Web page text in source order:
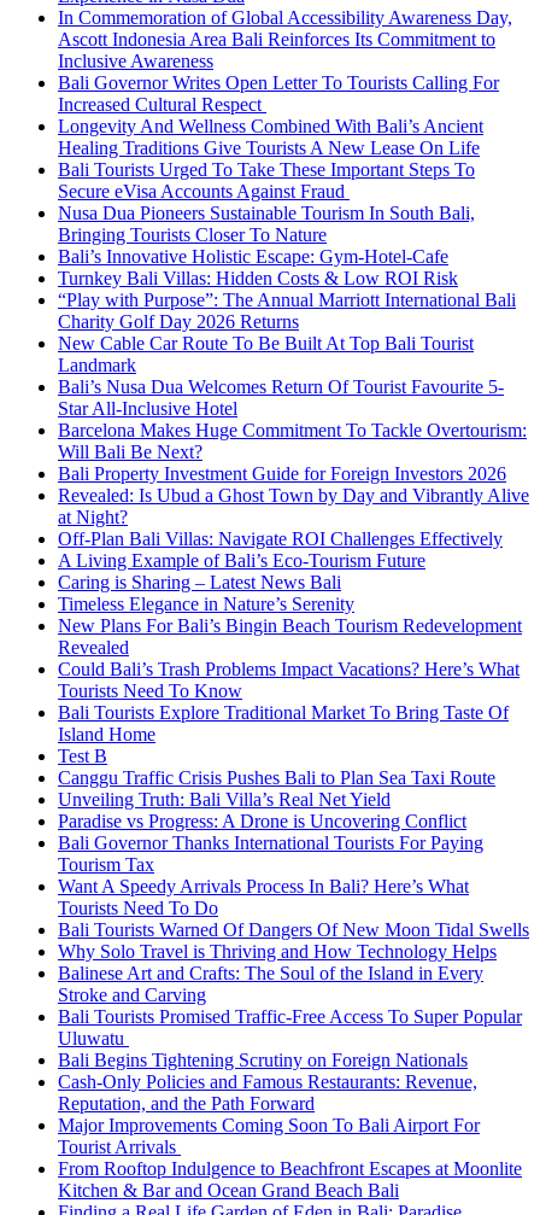
In Commemoration of Global Accessibility Awareness Day,
Ascott Indonesia Area Bali Reinforces Its Commitment to
Inclusive Awareness
Bali Governor Writes Open Letter To Tourists Calling For
Increased Cultural Respect
Longevity And Wellness Combined With Bali’s Ancient
Healing Traditions Give Tourists A New Lease On Life
Bali Tourists Urged To Take These Important Steps To
Secure eVisa Accounts Against Fraud
Nusa Dua Pioneers Sustainable Tourism In South Bali,
Bringing Tourists Closer To Nature
Bali’s Innovative Holistic Escape: Gym-Hotel-Cafe
Turnkey Bali Villas: Hidden Costs & Low ROI Risk
“Play with Purpose”: The Annual Marriott International Bali
Charity Golf Day 2026 Returns
New Cable Car Route To Be Built At Top Bali Tourist
Landmark
Bali’s Nusa Dua Welcomes Return Of Tourist Favourite 5-
Star All-Inclusive Hotel
Barcelona Makes Huge Commitment To Tackle Overtourism:
Will Bali Be Next?
Bali Property Investment Guide for Foreign Investors 2026
Revealed: Is Ubud a Ghost Town by Day and Vibrantly Alive
at Night?
Off-Plan Bali Villas: Navigate ROI Challenges Effectively
A Living Example of Bali’s Eco-Tourism Future
Caring is Sharing – Latest News Bali
Timeless Elegance in Nature’s Serenity
New Plans For Bali’s Bingin Beach Tourism Redevelopment
Revealed
Could Bali’s Trash Problems Impact Vacations? Here’s What
Tourists Need To Know
Bali Tourists Explore Traditional Market To Bring Taste Of
Island Home
Test B
Canggu Traffic Crisis Pushes Bali to Plan Sea Taxi Route
Unveiling Truth: Bali Villa’s Real Net Yield
Paradise vs Progress: A Drone is Uncovering Conflict
Bali Governor Thanks International Tourists For Paying
Tourism Tax
Want A Speedy Arrivals Process In Bali? Here’s What
Tourists Need To Do
Bali Tourists Warned Of Dangers Of New Moon Tidal Swells
Why Solo Travel is Thriving and How Technology Helps
Balinese Art and Crafts: The Soul of the Island in Every
Stroke and Carving
Bali Tourists Promised Traffic-Free Access To Super Popular
Uluwatu
Bali Begins Tightening Scrutiny on Foreign Nationals
Cash-Only Policies and Famous Restaurants: Revenue,
Reputation, and the Path Forward
Major Improvements Coming Soon To Bali Airport For
Tourist Arrivals
From Rooftop Indulgence to Beachfront Escapes at Moonlite
Kitchen & Bar and Ocean Grand Beach Bali